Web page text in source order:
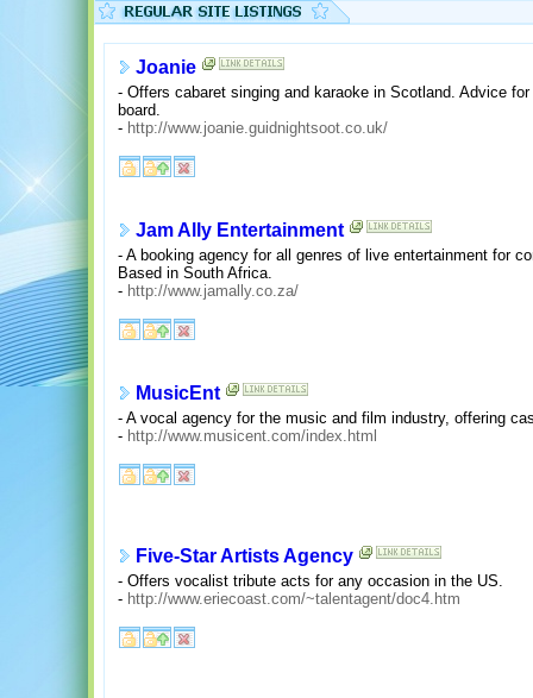
Joanie
- Offers cabaret singing and karaoke in Scotland. Advice
board.
- http://www.joanie.guidnightsoot.co.uk/
Jam Ally Entertainment
- A booking agency for all genres of live entertainment for
Based in South Africa.
- http://www.jamally.co.za/
MusicEnt
- A vocal agency for the music and film industry, offering
- http://www.musicent.com/index.html
Five-Star Artists Agency
- Offers vocalist tribute acts for any occasion in the US.
- http://www.eriecoast.com/~talentagent/doc4.htm